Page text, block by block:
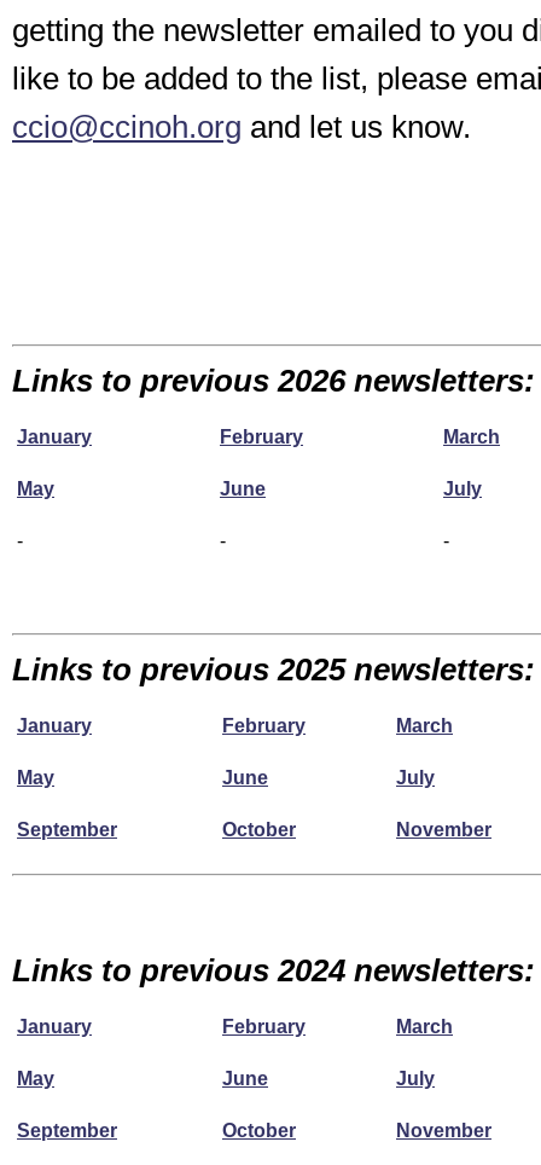
getting the newsletter emailed to you
like to be added to the list, please
ccio@ccinoh.org and let us know.
Links to previous 2026 newsletters:
January February March
May June July
- - -
Links to previous 2025 newsletters:
January February March
May June July
September October November
Links to previous 2024 newsletters:
January February March
May June July
September October November